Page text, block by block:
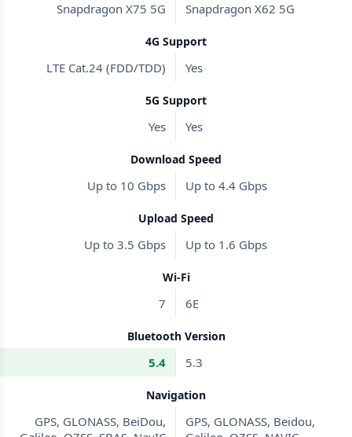
Snapdragon X75 5G Snapdragon X62 5G
4G Support
LTE Cat.24 (FDD/TDD) Yes
5G Support
Yes Yes
Download Speed
Up to 10 Gbps Up to 4.4 Gbps
Upload Speed
Up to 3.5 Gbps Up to 1.6 Gbps
Wi-Fi
7 6E
Bluetooth Version
5.4 5.3
Navigation
GPS, GLONASS, BeiDou,
GPS, GLONASS, Beidou,